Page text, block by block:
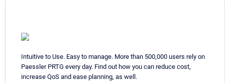
Intuitive to Use. Easy to manage. More than 500,000 users rely on
Paessler PRTG every day. Find out how you can reduce cost,
increase QoS and ease planning, as well.